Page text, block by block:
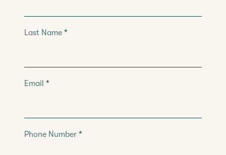
blank
Last Name *
Email *
Phone Number *